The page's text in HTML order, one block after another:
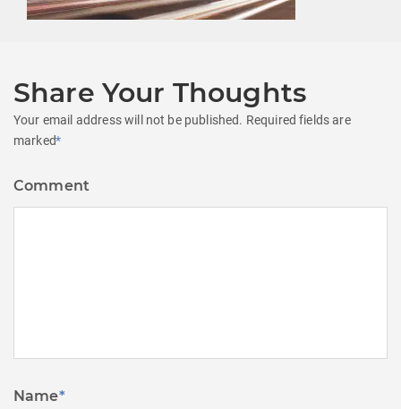
Share Your Thoughts
Your email address will not be published. Required fields are
marked*
Comment
Name*